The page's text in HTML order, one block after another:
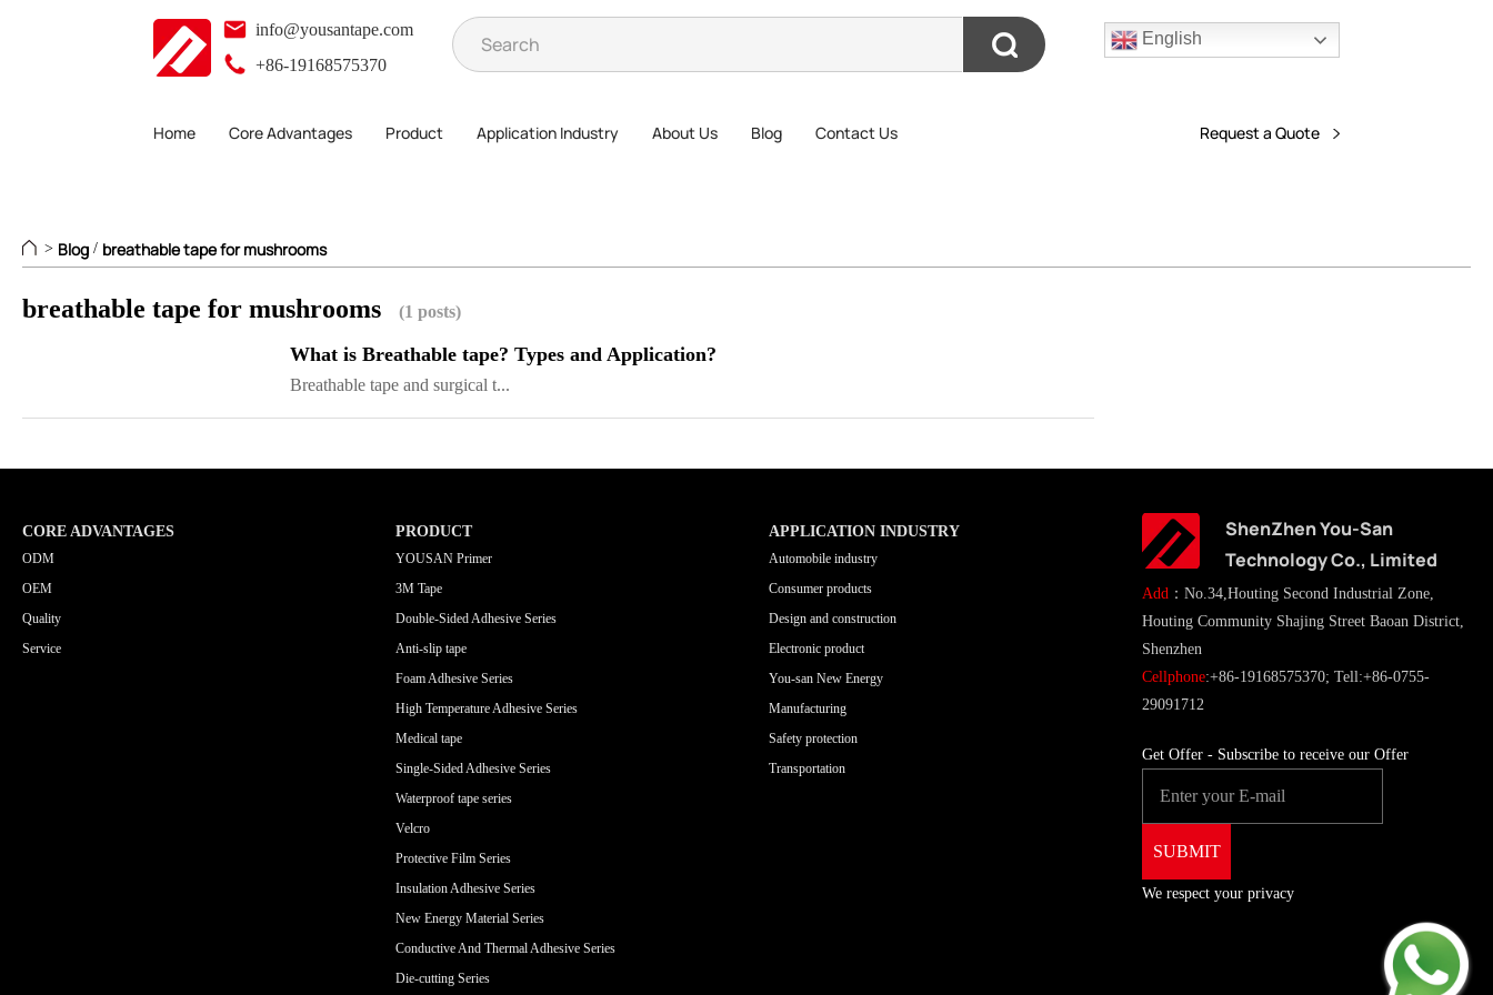
info@yousantape.com
+86-19168575370
English
Home Core Advantages Product Application Industry About Us Blog Contact Us Request a Quote
> Blog / breathable tape for mushrooms
breathable tape for mushrooms (1 posts)
What is Breathable tape? Types and Application?
Breathable tape and surgical t...
CORE ADVANTAGES
ODM
OEM
Quality
Service
PRODUCT
YOUSAN Primer
3M Tape
Double-Sided Adhesive Series
Anti-slip tape
Foam Adhesive Series
High Temperature Adhesive Series
Medical tape
Single-Sided Adhesive Series
Waterproof tape series
Velcro
Protective Film Series
Insulation Adhesive Series
New Energy Material Series
Conductive And Thermal Adhesive Series
Die-cutting Series
APPLICATION INDUSTRY
Automobile industry
Consumer products
Design and construction
Electronic product
You-san New Energy
Manufacturing
Safety protection
Transportation
ShenZhen You-San
Technology Co., Limited
Add ：No.34,Houting Second Industrial Zone,
Houting Community Shajing Street Baoan District,
Shenzhen
Cellphone:+86-19168575370; Tell:+86-0755-
29091712
Get Offer - Subscribe to receive our Offer
We respect your privacy